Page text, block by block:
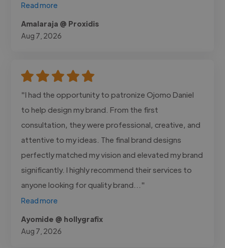
Read more
Amalaraja @ Proxidis
Aug 7, 2026
"I had the opportunity to patronize Ojomo Daniel
to help design my brand. From the first
consultation, they were professional, creative, and
attentive to my ideas. The final brand designs
perfectly matched my vision and elevated my brand
significantly. I highly recommend their services to
anyone looking for quality brand..."
Read more
Ayomide @ hollygrafix
Aug 7, 2026